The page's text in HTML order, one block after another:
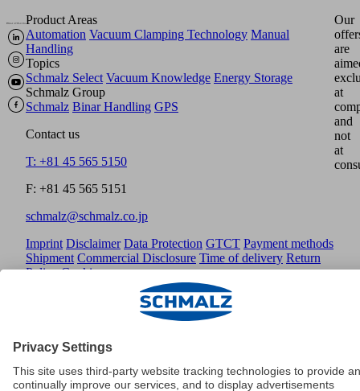
Product Areas
Automation Vacuum Clamping Technology Manual
Handling
Topics
Schmalz Select Vacuum Knowledge Energy Storage
Schmalz Group
Schmalz Binar Handling GPS
Contact us
T: +81 45 565 5150
F: +81 45 565 5151
schmalz@schmalz.co.jp
Our
are
at
and
not
at
Imprint Disclaimer Data Protection GTCT Payment methods
Shipment Commercial Disclosure Time of delivery Return
Policy Cookies